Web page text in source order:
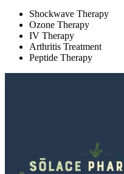
Shockwave Therapy
Ozone Therapy
IV Therapy
Arthritis Treatment
Peptide Therapy